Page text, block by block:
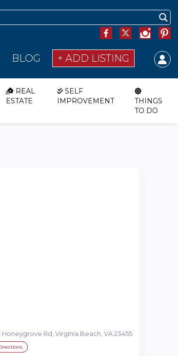
BLOG + ADD LISTING
REAL
ESTATE
SELF
IMPROVEMENT
THINGS
TO DO
Honeygrove Rd, Virginia Beach, VA 23455